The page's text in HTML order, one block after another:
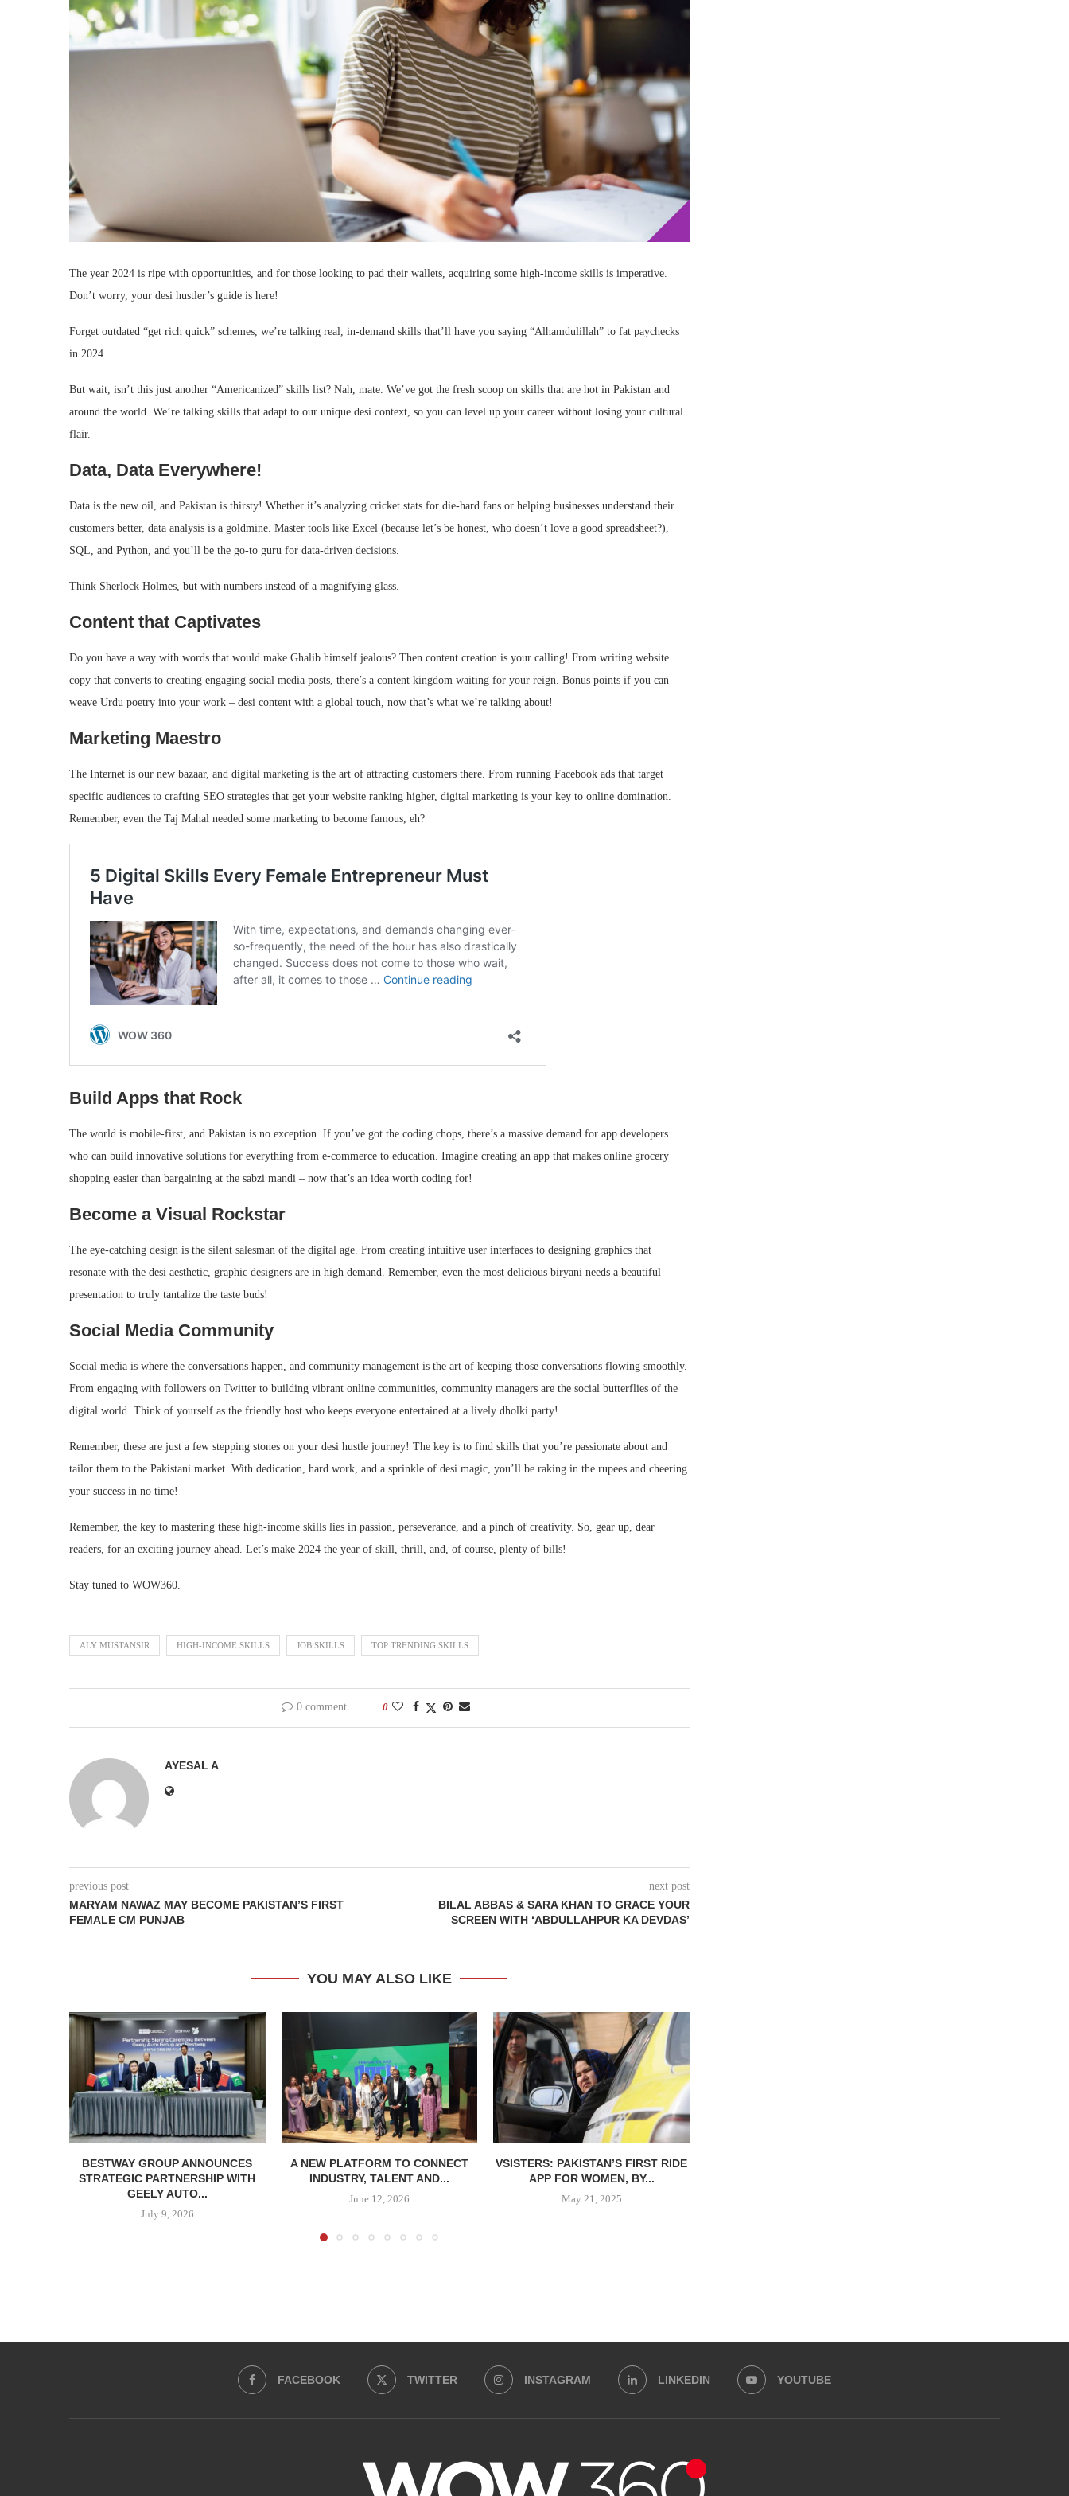
The year 2024 is ripe with opportunities, and for those looking to pad their wallets, acquiring some high-income skills is imperative.
Don’t worry, your desi hustler’s guide is here!
Forget outdated “get rich quick” schemes, we’re talking real, in-demand skills that’ll have you saying “Alhamdulillah” to fat paychecks
in 2024.
But wait, isn’t this just another “Americanized” skills list? Nah, mate. We’ve got the fresh scoop on skills that are hot in Pakistan and
around the world. We’re talking skills that adapt to our unique desi context, so you can level up your career without losing your cultural
flair.
Data, Data Everywhere!
Data is the new oil, and Pakistan is thirsty! Whether it’s analyzing cricket stats for die-hard fans or helping businesses understand their
customers better, data analysis is a goldmine. Master tools like Excel (because let’s be honest, who doesn’t love a good spreadsheet?),
SQL, and Python, and you’ll be the go-to guru for data-driven decisions.
Think Sherlock Holmes, but with numbers instead of a magnifying glass.
Content that Captivates
Do you have a way with words that would make Ghalib himself jealous? Then content creation is your calling! From writing website
copy that converts to creating engaging social media posts, there’s a content kingdom waiting for your reign. Bonus points if you can
weave Urdu poetry into your work – desi content with a global touch, now that’s what we’re talking about!
Marketing Maestro
The Internet is our new bazaar, and digital marketing is the art of attracting customers there. From running Facebook ads that target
specific audiences to crafting SEO strategies that get your website ranking higher, digital marketing is your key to online domination.
Remember, even the Taj Mahal needed some marketing to become famous, eh?
Build Apps that Rock
The world is mobile-first, and Pakistan is no exception. If you’ve got the coding chops, there’s a massive demand for app developers
who can build innovative solutions for everything from e-commerce to education. Imagine creating an app that makes online grocery
shopping easier than bargaining at the sabzi mandi – now that’s an idea worth coding for!
Become a Visual Rockstar
The eye-catching design is the silent salesman of the digital age. From creating intuitive user interfaces to designing graphics that
resonate with the desi aesthetic, graphic designers are in high demand. Remember, even the most delicious biryani needs a beautiful
presentation to truly tantalize the taste buds!
Social Media Community
Social media is where the conversations happen, and community management is the art of keeping those conversations flowing smoothly.
From engaging with followers on Twitter to building vibrant online communities, community managers are the social butterflies of the
digital world. Think of yourself as the friendly host who keeps everyone entertained at a lively dholki party!
Remember, these are just a few stepping stones on your desi hustle journey! The key is to find skills that you’re passionate about and
tailor them to the Pakistani market. With dedication, hard work, and a sprinkle of desi magic, you’ll be raking in the rupees and cheering
your success in no time!
Remember, the key to mastering these high-income skills lies in passion, perseverance, and a pinch of creativity. So, gear up, dear
readers, for an exciting journey ahead. Let’s make 2024 the year of skill, thrill, and, of course, plenty of bills!
Stay tuned to WOW360.
ALY MUSTANSIR HIGH-INCOME SKILLS JOB SKILLS TOP TRENDING SKILLS
0 comment 0
AYESAL A
previous post
MARYAM NAWAZ MAY BECOME PAKISTAN’S FIRST
FEMALE CM PUNJAB
next post
BILAL ABBAS & SARA KHAN TO GRACE YOUR
SCREEN WITH ‘ABDULLAHPUR KA DEVDAS’
YOU MAY ALSO LIKE
BESTWAY GROUP ANNOUNCES
STRATEGIC PARTNERSHIP WITH
GEELY AUTO...
July 9, 2026
A NEW PLATFORM TO CONNECT
INDUSTRY, TALENT AND...
June 12, 2026
VSISTERS: PAKISTAN’S FIRST RIDE
APP FOR WOMEN, BY...
May 21, 2025
FACEBOOK TWITTER INSTAGRAM LINKEDIN YOUTUBE